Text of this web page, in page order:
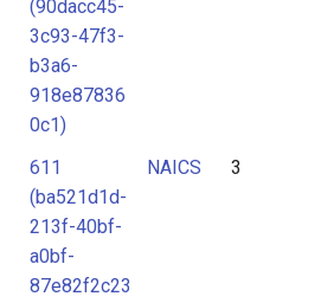
(90dacc45-
3c93-47f3-
b3a6-
918e87836
0c1)
611
(ba521d1d-
213f-40bf-
a0bf-
87e82f2c23
NAICS 3